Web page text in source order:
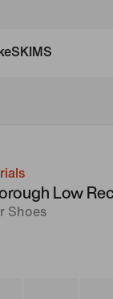
Low
Shoes